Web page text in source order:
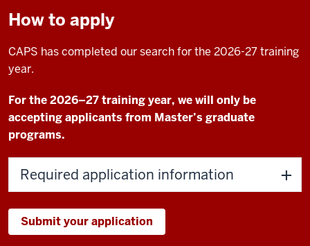
How to apply
CAPS has completed our search for the 2026-27 training
year.
For the 2026–27 training year, we will only be
accepting applicants from Master’s graduate
programs.
Required application information
Submit your application